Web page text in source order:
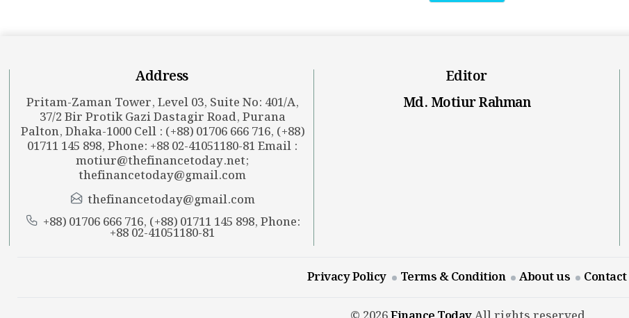
Address
Pritam-Zaman Tower, Level 03, Suite No: 401/A,
37/2 Bir Protik Gazi Dastagir Road, Purana
Palton, Dhaka-1000 Cell : (+88) 01706 666 716, (+88)
01711 145 898, Phone: +88 02-41051180-81 Email :
motiur@thefinancetoday.net;
thefinancetoday@gmail.com
thefinancetoday@gmail.com
+88) 01706 666 716, (+88) 01711 145 898, Phone:
+88 02-41051180-81
Editor
Md. Motiur Rahman
Privacy Policy Terms & Condition About us Contact